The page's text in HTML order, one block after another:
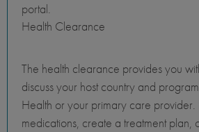
portal.
Health Clearance
The health clearance provides you
discuss your host country and
Health or your primary care provider.
medications, create a treatment plan,